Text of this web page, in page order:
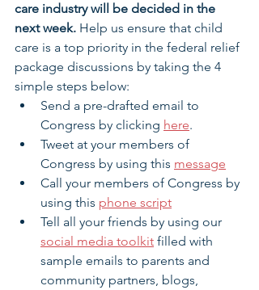
care industry will be decided in the
next week. Help us ensure that child
care is a top priority in the federal relief
package discussions by taking the 4
simple steps below:
Send a pre-drafted email to
Congress by clicking here.
Tweet at your members of
Congress by using this message
Call your members of Congress by
using this phone script
Tell all your friends by using our
social media toolkit filled with
sample emails to parents and
community partners, blogs,